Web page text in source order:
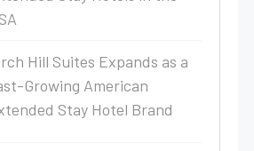
Hill Suites Expands as a
Growing American
Stay Hotel Brand